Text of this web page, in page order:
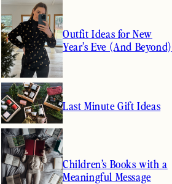
Outfit Ideas for New
Year’s Eve (And Beyond)
Last Minute Gift Ideas
Children’s Books with a
Meaningful Message